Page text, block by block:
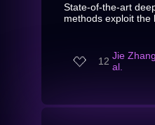
State-of-the-art
methods exploit the
12 Jie
al.